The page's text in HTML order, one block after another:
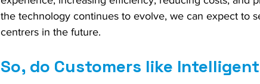
the technology continues to evolve, we can expect to
centrers in the future.
So, do Customers like